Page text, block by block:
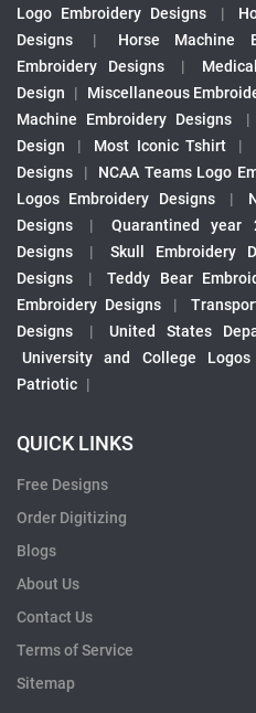
Logo Embroidery Designs
|
Designs
| Horse Machine
Embroidery Designs
|
Design
| Miscellaneous
Machine Embroidery Designs
|
Design
| Most Iconic Tshirt |
Designs
| NCAA Teams Logo
Logos Embroidery Designs
|
Designs
| Quarantined year
Designs
| Skull Embroidery
Designs
| Teddy Bear
Embroidery Designs
|
Designs
| United States
University and College Logos
Patriotic |
QUICK LINKS
Free Designs
Order Digitizing
Blogs
About Us
Contact Us
Terms of Service
Sitemap